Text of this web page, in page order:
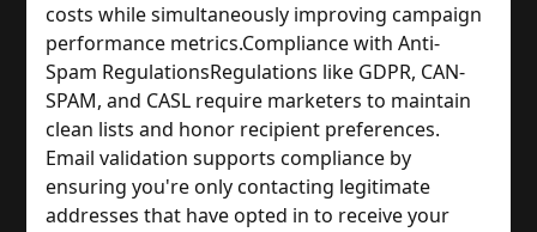
costs while simultaneously improving campaign
performance metrics.Compliance with Anti-
Spam RegulationsRegulations like GDPR, CAN-
SPAM, and CASL require marketers to maintain
clean lists and honor recipient preferences.
Email validation supports compliance by
ensuring you're only contacting legitimate
addresses that have opted in to receive your